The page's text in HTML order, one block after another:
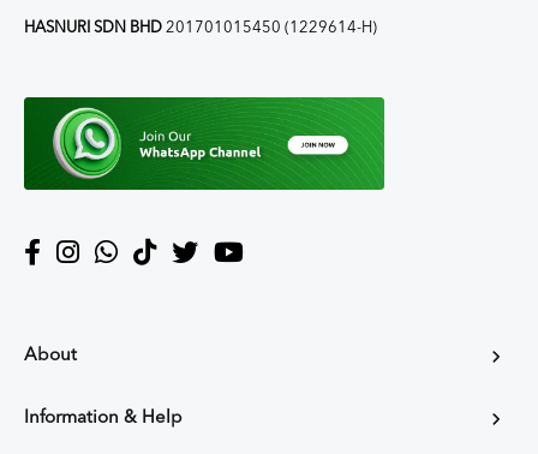
HASNURI SDN BHD 201701015450 (1229614-H)
About
Information & Help